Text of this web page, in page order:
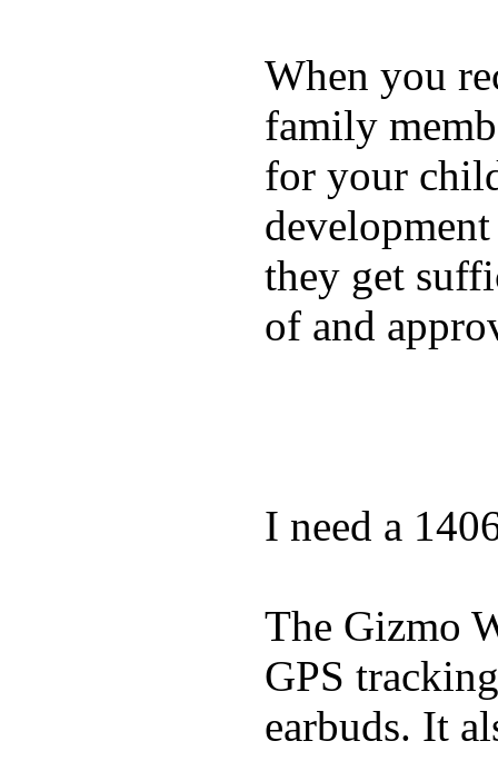
When you
family
for your
they get
of and
I need a
The Gizmo
GPS
earbuds. It